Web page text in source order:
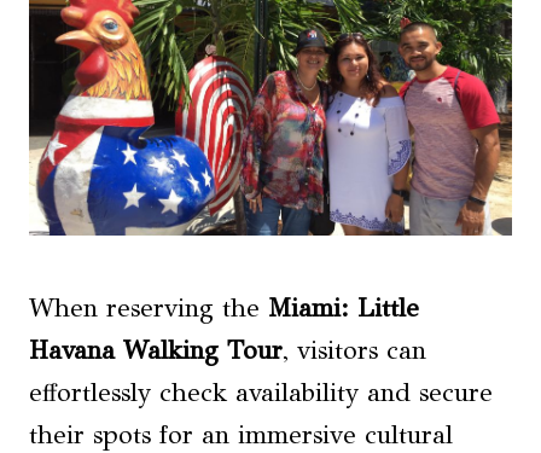
When reserving the Miami: Little
Havana Walking Tour, visitors can
effortlessly check availability and secure
their spots for an immersive cultural